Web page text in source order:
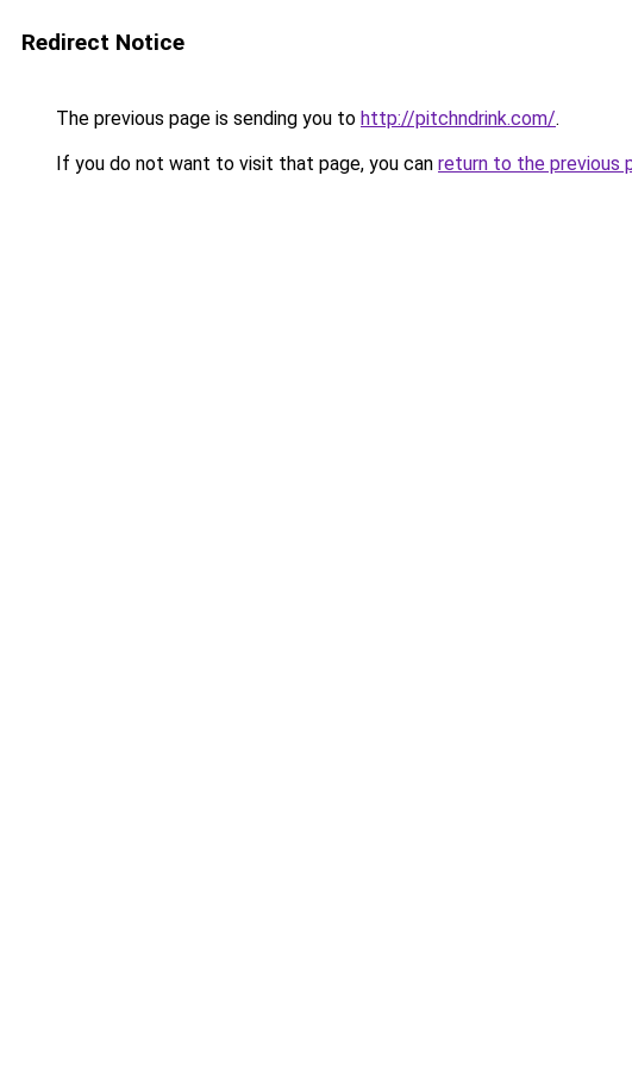
Redirect Notice
The previous page is sending you to http://pitchndrink.com/.
If you do not want to visit that page, you can return to the previous